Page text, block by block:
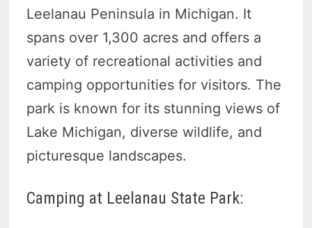
Leelanau Peninsula in Michigan. It
spans over 1,300 acres and offers a
variety of recreational activities and
camping opportunities for visitors. The
park is known for its stunning views of
Lake Michigan, diverse wildlife, and
picturesque landscapes.
Camping at Leelanau State Park: